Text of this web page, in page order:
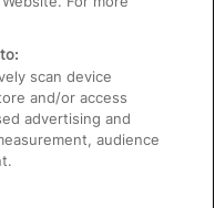
scan device
and/or access
advertising and
audience